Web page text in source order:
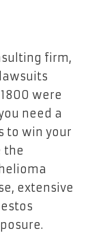
firm,
were
need a
to win your
the
extensive